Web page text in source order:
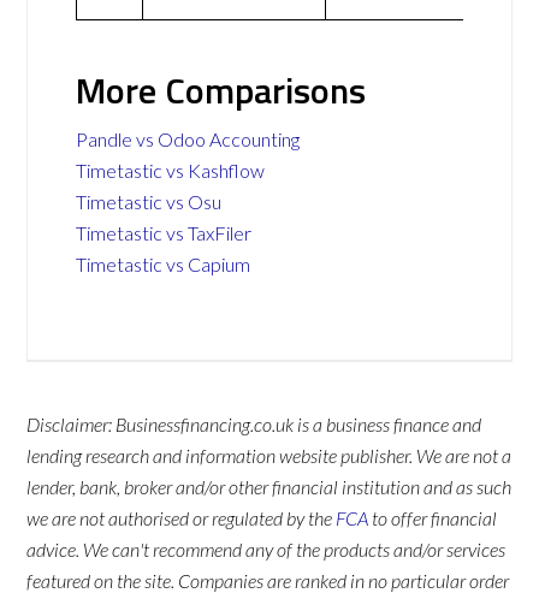
More Comparisons
Pandle vs Odoo Accounting
Timetastic vs Kashflow
Timetastic vs Osu
Timetastic vs TaxFiler
Timetastic vs Capium
Disclaimer: Businessfinancing.co.uk is a business finance and
lending research and information website publisher. We are not a
lender, bank, broker and/or other financial institution and as such
we are not authorised or regulated by the FCA to offer financial
advice. We can't recommend any of the products and/or services
featured on the site. Companies are ranked in no particular order